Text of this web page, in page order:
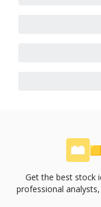
Get the best stock
professional